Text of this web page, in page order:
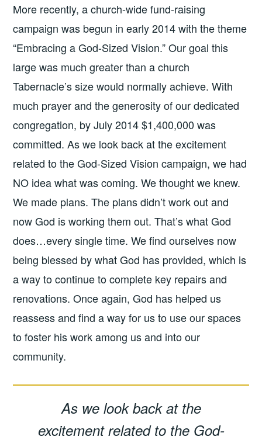
More recently, a church-wide fund-raising
campaign was begun in early 2014 with the theme
“Embracing a God-Sized Vision.” Our goal this
large was much greater than a church
Tabernacle’s size would normally achieve. With
much prayer and the generosity of our dedicated
congregation, by July 2014 $1,400,000 was
committed. As we look back at the excitement
related to the God-Sized Vision campaign, we had
NO idea what was coming. We thought we knew.
We made plans. The plans didn’t work out and
now God is working them out. That’s what God
does…every single time. We find ourselves now
being blessed by what God has provided, which is
a way to continue to complete key repairs and
renovations. Once again, God has helped us
reassess and find a way for us to use our spaces
to foster his work among us and into our
community.
As we look back at the
excitement related to the God-